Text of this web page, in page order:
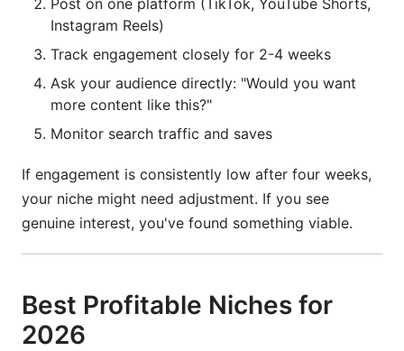
Post on one platform (TikTok, YouTube Shorts,
Instagram Reels)
Track engagement closely for 2-4 weeks
Ask your audience directly: "Would you want
more content like this?"
Monitor search traffic and saves
If engagement is consistently low after four weeks,
your niche might need adjustment. If you see
genuine interest, you've found something viable.
Best Profitable Niches for
2026